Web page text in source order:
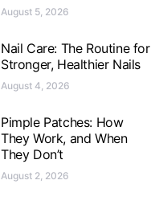
August 5, 2026
Nail Care: The Routine for
Stronger, Healthier Nails
August 4, 2026
Pimple Patches: How
They Work, and When
They Don’t
August 2, 2026